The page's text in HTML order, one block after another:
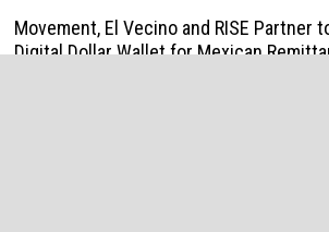
Movement, El Vecino and RISE Partner
Digital Dollar Wallet for Mexican